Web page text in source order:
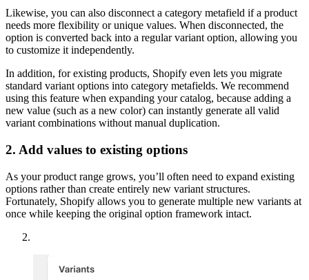
Likewise, you can also disconnect a category metafield if a product
needs more flexibility or unique values. When disconnected, the
option is converted back into a regular variant option, allowing you
to customize it independently.
In addition, for existing products, Shopify even lets you migrate
standard variant options into category metafields. We recommend
using this feature when expanding your catalog, because adding a
new value (such as a new color) can instantly generate all valid
variant combinations without manual duplication.
2. Add values to existing options
As your product range grows, you’ll often need to expand existing
options rather than create entirely new variant structures.
Fortunately, Shopify allows you to generate multiple new variants at
once while keeping the original option framework intact.